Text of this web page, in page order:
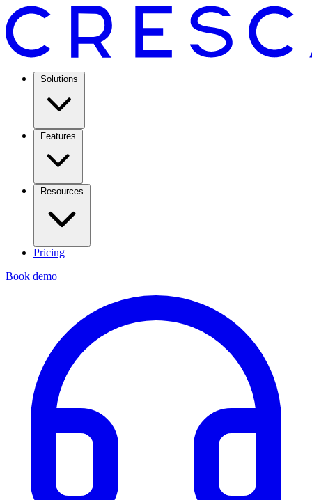
Solutions
Features
Resources
Pricing
Book demo